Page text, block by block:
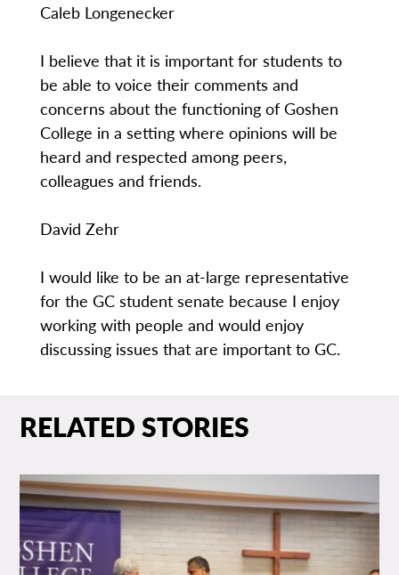
Caleb Longenecker
I believe that it is important for students to
be able to voice their comments and
concerns about the functioning of Goshen
College in a setting where opinions will be
heard and respected among peers,
colleagues and friends.
David Zehr
I would like to be an at-large representative
for the GC student senate because I enjoy
working with people and would enjoy
discussing issues that are important to GC.
RELATED STORIES